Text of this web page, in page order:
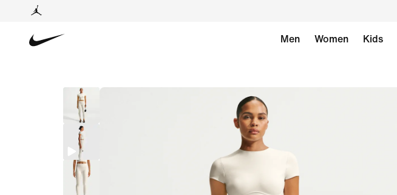
Men Women Kids